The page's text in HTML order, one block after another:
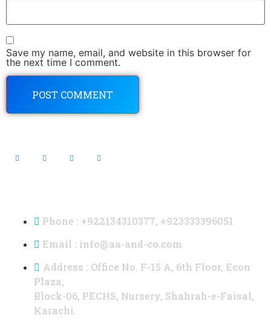
Save my name, email, and website in this browser for
the next time I comment.
Phone : +922134310377, +923333396051
Email : info@aa-and-co.com
Address : Office No. F-15 A, 6th Floor, Econ
Plaza,
Block-06, PECHS, Nursery, Shahrah-e-Faisal,
Karachi.